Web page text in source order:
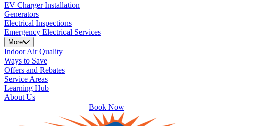
EV Charger Installation
Generators
Electrical Inspections
Emergency Electrical Services
More
Indoor Air Quality
Ways to Save
Offers and Rebates
Service Areas
Learning Hub
About Us
Book Now